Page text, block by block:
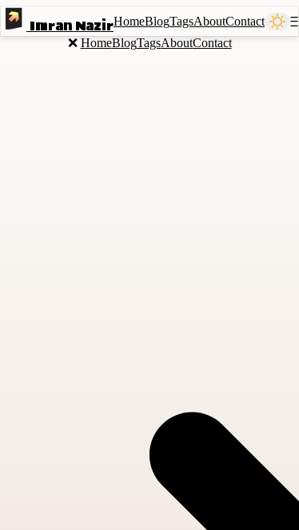
Imran NazirHomeBlogTagsAboutContact
Ⲷ
❌ HomeBlogTagsAboutContact